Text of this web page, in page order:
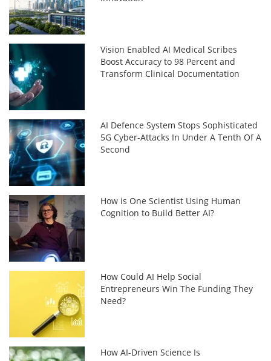
Vision Enabled AI Medical Scribes
Boost Accuracy to 98 Percent and
Transform Clinical Documentation
AI Defence System Stops Sophisticated
5G Cyber-Attacks In Under A Tenth Of A
Second
How is One Scientist Using Human
Cognition to Build Better AI?
How Could AI Help Social
Entrepreneurs Win The Funding They
Need?
How AI-Driven Science Is